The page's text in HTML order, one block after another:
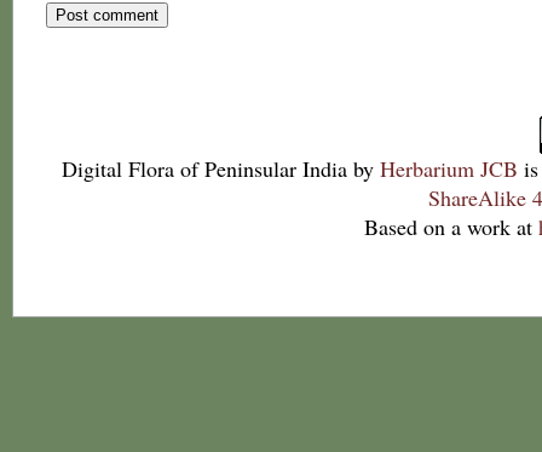
Digital Flora of Peninsular India by Herbarium JCB
ShareAlike
Based on a work at